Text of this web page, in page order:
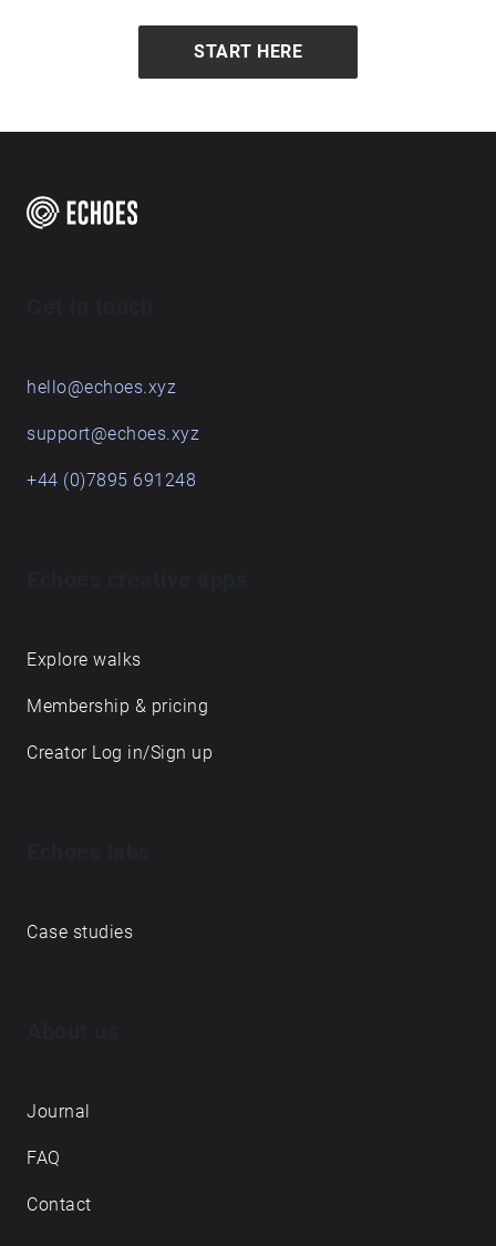
START HERE
hello@echoes.xyz
support@echoes.xyz
+44 (0)7895 691248
Explore walks
Membership & pricing
Creator Log in/Sign up
Case studies
Journal
FAQ
Contact